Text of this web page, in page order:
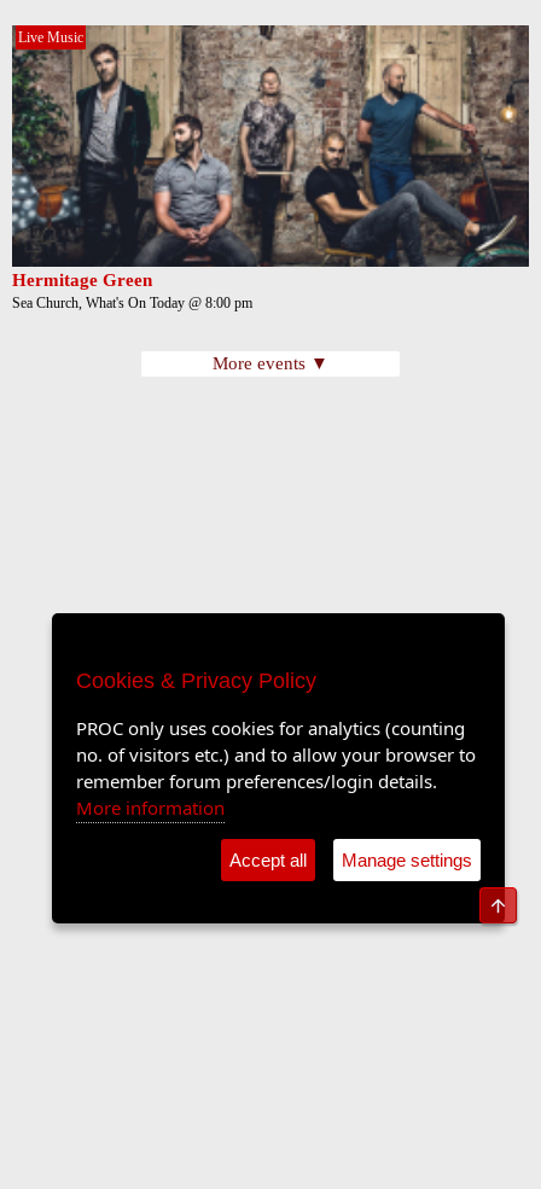
Live Music
Hermitage Green
Sea Church, What's On Today @ 8:00 pm
More events ▼
Cookies & Privacy Policy
PROC only uses cookies for analytics (counting
no. of visitors etc.) and to allow your browser to
remember forum preferences/login details.
More information
Accept all Manage settings